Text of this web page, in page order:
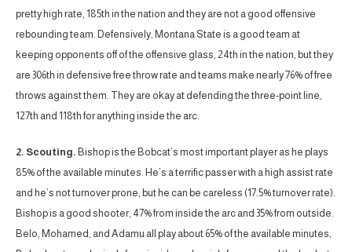
pretty high rate, 185th in the nation and they are not a good offensive
rebounding team. Defensively, Montana State is a good team at
keeping opponents off of the offensive glass, 24th in the nation, but they
are 306th in defensive free throw rate and teams make nearly 76% of free
throws against them. They are okay at defending the three-point line,
127th and 118th for anything inside the arc.
2. Scouting. Bishop is the Bobcat’s most important player as he plays
85% of the available minutes. He’s a terrific passer with a high assist rate
and he’s not turnover prone, but he can be careless (17.5% turnover rate).
Bishop is a good shooter, 47% from inside the arc and 35% from outside.
Belo, Mohamed, and Adamu all play about 65% of the available minutes,